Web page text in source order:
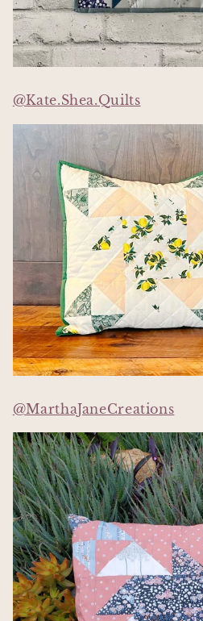
@Kate.Shea.Quilts
@MarthaJaneCreations